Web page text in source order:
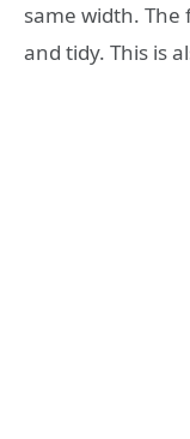
same width. The
and tidy. This is